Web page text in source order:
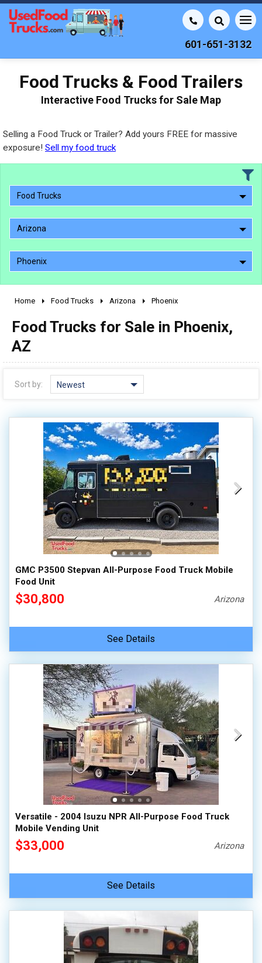
601-651-3132
Food Trucks & Food Trailers
Interactive Food Trucks for Sale Map
Selling a Food Truck or Trailer? Add yours FREE for massive
exposure! Sell my food truck
Food Trucks
Arizona
Phoenix
2000 - 2009
0 - 50,000
50,000 - 100,000
100,000 - 150,000
150,000 - 200,000
over 200,000
Home Food Trucks Arizona Phoenix
Food Trucks for Sale in Phoenix,
AZ
Sort by: Newest
GMC P3500 Stepvan All-Purpose Food Truck Mobile
Food Unit
$30,800 Arizona
See Details
Versatile - 2004 Isuzu NPR All-Purpose Food Truck
Mobile Vending Unit
$33,000 Arizona
See Details